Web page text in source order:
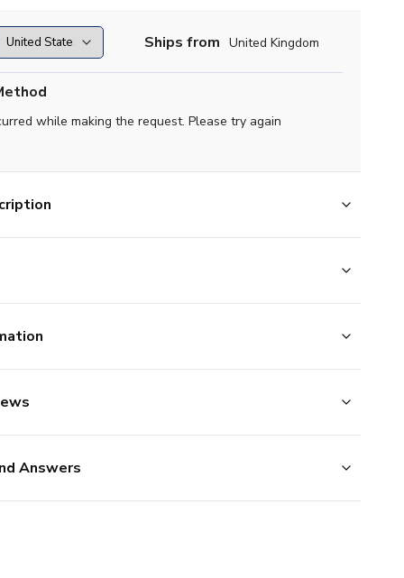
Ships from United Kingdom
while making the request. Please try again
Answers